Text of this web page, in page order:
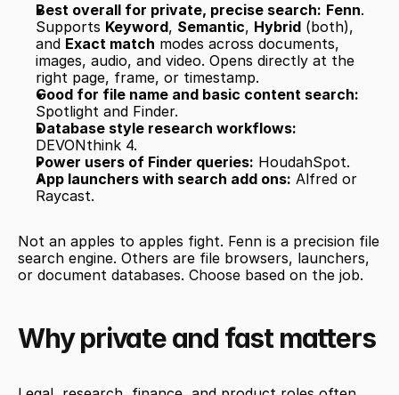
Best overall for private, precise search: Fenn.
Supports Keyword, Semantic, Hybrid (both),
and Exact match modes across documents,
images, audio, and video. Opens directly at the
right page, frame, or timestamp.
Good for file name and basic content search:
Spotlight and Finder.
Database style research workflows:
DEVONthink 4.
Power users of Finder queries: HoudahSpot.
App launchers with search add ons: Alfred or
Raycast.
Not an apples to apples fight. Fenn is a precision file
search engine. Others are file browsers, launchers,
or document databases. Choose based on the job.
Why private and fast matters